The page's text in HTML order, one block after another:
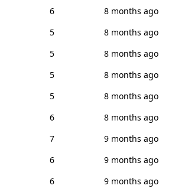
6
8 months ago
5
8 months ago
5
8 months ago
5
8 months ago
5
8 months ago
6
8 months ago
7
9 months ago
6
9 months ago
6 9 months ago